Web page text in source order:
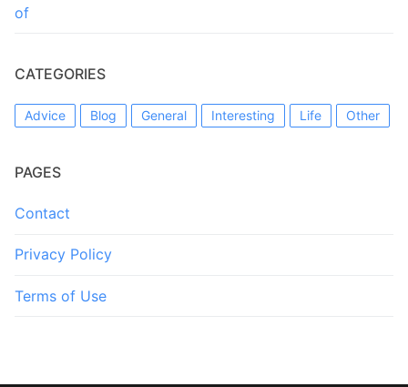
of
CATEGORIES
Advice Blog General Interesting Life Other
PAGES
Contact
Privacy Policy
Terms of Use